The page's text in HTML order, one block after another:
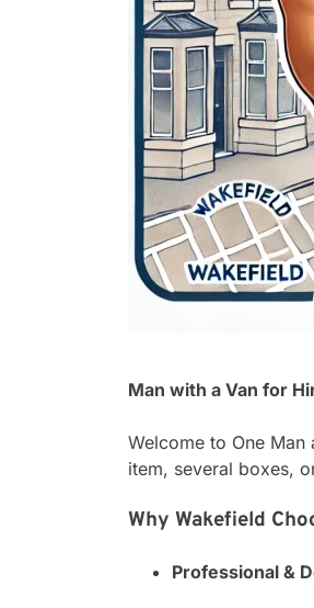
Man with a Van for
Welcome to One
item, several boxes,
Why Wakefield
Professional &